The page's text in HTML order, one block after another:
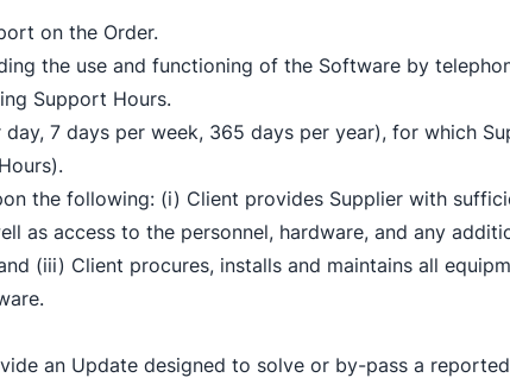
on the Order.
the use and functioning of the Software by
Support Hours.
7 days per week, 365 days per year), for which
the following: (i) Client provides Supplier with
as access to the personnel, hardware, and any
(iii) Client procures, installs and maintains all
an Update designed to solve or by-pass a